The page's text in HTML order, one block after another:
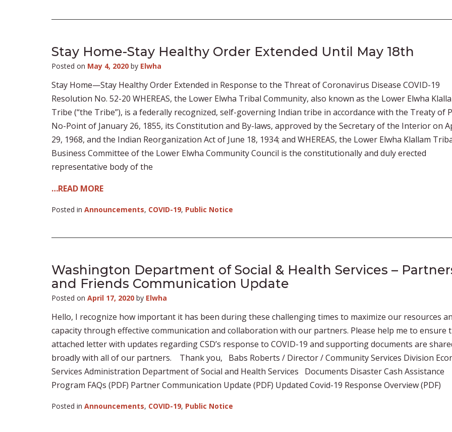
Stay Home-Stay Healthy Order Extended Until May 18th
Posted on May 4, 2020 by Elwha
Stay Home—Stay Healthy Order Extended in Response to the Threat of Coronavirus Disease COVID-19
Resolution No. 52-20 WHEREAS, the Lower Elwha Tribal Community, also known as the Lower Elwha
Tribe (“the Tribe”), is a federally recognized, self-governing Indian tribe in accordance with the Treaty of
No-Point of January 26, 1855, its Constitution and By-laws, approved by the Secretary of the Interior on
29, 1968, and the Indian Reorganization Act of June 18, 1934; and WHEREAS, the Lower Elwha Klallam
Business Committee of the Lower Elwha Community Council is the constitutionally and duly erected
representative body of the
…READ MORE
Posted in Announcements, COVID-19, Public Notice
Washington Department of Social & Health Services –
and Friends Communication Update
Posted on April 17, 2020 by Elwha
Hello, I recognize how important it has been during these challenging times to maximize our resources
capacity through effective communication and collaboration with our partners. Please help me to ensure
attached letter with updates regarding CSD’s response to COVID-19 and supporting documents are
broadly with all of our partners. Thank you, Babs Roberts / Director / Community Services Division
Services Administration Department of Social and Health Services Documents Disaster Cash Assistance
Program FAQs (PDF) Partner Communication Update (PDF) Updated Covid-19 Response Overview (PDF)
Posted in Announcements, COVID-19, Public Notice